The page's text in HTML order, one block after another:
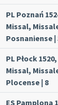
PL Poznań
Missal,
Posnaniense |
PL Płock 1520,
Missal,
Plocense | 8
ES Pamplona